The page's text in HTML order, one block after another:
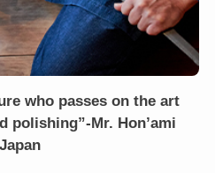
who passes on the art
polishing”-Mr. Hon’ami